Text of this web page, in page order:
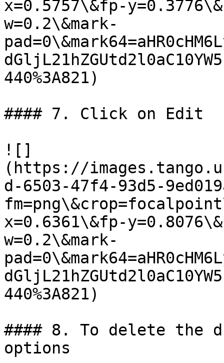
x=0.5757\&fp-
w=0.2\&mark-
440%3A821)
#### 7. Click on Edit
![]
(https://
d-6503-47f4-93d5-
x=0.6361\&fp-
w=0.2\&mark-
440%3A821)
#### 8. To delete the
options